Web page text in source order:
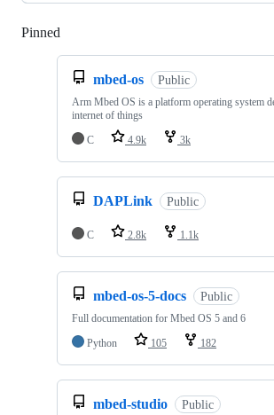
Pinned
mbed-os Public
Arm Mbed OS is a platform operating system
internet of things
C
4.9k 3k
DAPLink Public
C 2.8k 1.1k
mbed-os-5-docs Public
Full documentation for Mbed OS 5 and 6
Python
105 182
mbed-studio Public